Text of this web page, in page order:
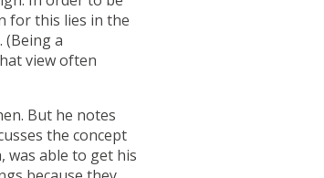
for this lies in the
a
view often
But he notes
the concept
was able to get his